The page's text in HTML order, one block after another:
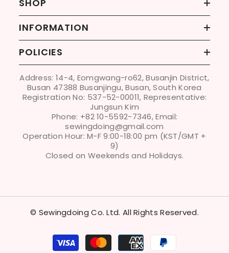
SHOP
INFORMATION
POLICIES
Address: 14-4, Eomgwang-ro62, Busanjin District,
Busan 47388 Busanjingu, Busan, South Korea
Registration No: 537-52-00011, Representative:
Jungsun Kim
Phone: +82 10-5592-7346, Email:
sewingdoing@gmail.com
Operation Hour: M-F 9:00-18:00 pm (KST/GMT +
9)
Closed on Weekends and Holidays.
© Sewingdoing Co. Ltd. All Rights Reserved.
Payment